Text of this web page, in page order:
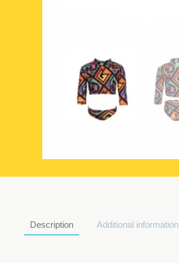
Description Additional information